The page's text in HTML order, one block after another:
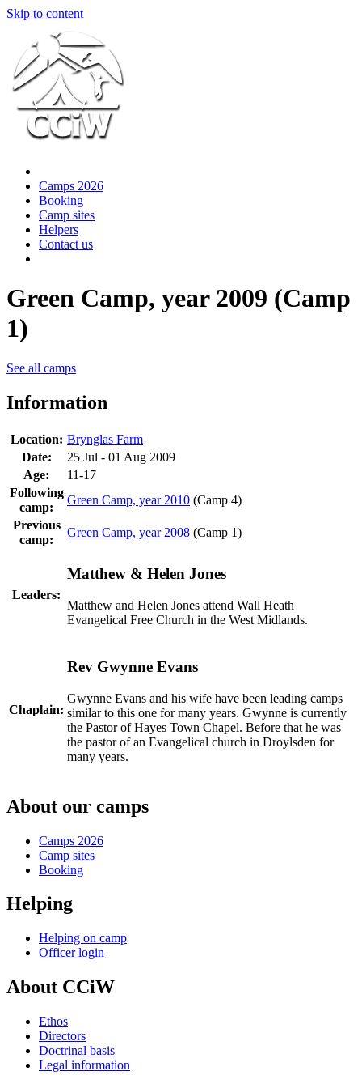
Skip to content
Camps 2026
Booking
Camp sites
Helpers
Contact us
Green Camp, year 2009 (Camp
1)
See all camps
Information
Location: Brynglas Farm
Date:
25 Jul - 01 Aug 2009
Age:
11-17
Following
camp:
Green Camp, year 2010 (Camp 4)
Previous
camp:
Green Camp, year 2008 (Camp 1)
Leaders:
Matthew & Helen Jones
Matthew and Helen Jones attend Wall Heath
Evangelical Free Church in the West Midlands.
Chaplain:
Rev Gwynne Evans
Gwynne Evans and his wife have been leading camps
similar to this one for many years. Gwynne is currently
the Pastor of Hayes Town Chapel. Before that he was
the pastor of an Evangelical church in Droylsden for
many years.
About our camps
Camps 2026
Camp sites
Booking
Helping
Helping on camp
Officer login
About CCiW
Ethos
Directors
Doctrinal basis
Legal information